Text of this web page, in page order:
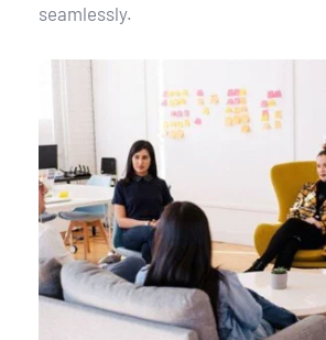
seamlessly.